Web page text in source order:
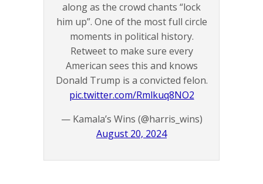
along as the crowd chants “lock
him up”. One of the most full circle
moments in political history.
Retweet to make sure every
American sees this and knows
Donald Trump is a convicted felon.
pic.twitter.com/Rmlkuq8NO2
— Kamala’s Wins (@harris_wins)
August 20, 2024